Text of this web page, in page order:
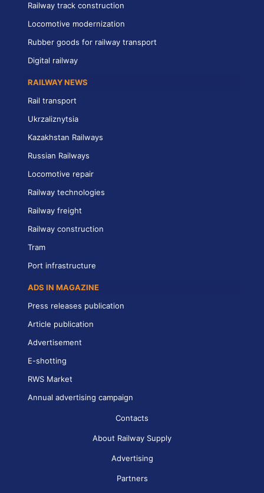
Railway track construction
Locomotive modernization
Rubber goods for railway transport
Digital railway
RAILWAY NEWS
Rail transport
Ukrzaliznytsia
Kazakhstan Railways
Russian Railways
Locomotive repair
Railway technologies
Railway freight
Railway construction
Tram
Port infrastructure
ADS IN MAGAZINE
Press releases publication
Article publication
Advertisement
E-shotting
RWS Market
Annual advertising campaign
Contacts
About Railway Supply
Advertising
Partners